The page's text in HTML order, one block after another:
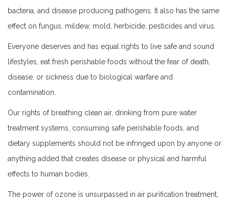
bacteria, and disease producing pathogens. It also has the same
effect on fungus, mildew, mold, herbicide, pesticides and virus.
Everyone deserves and has equal rights to live safe and sound
lifestyles, eat fresh perishable foods without the fear of death,
disease, or sickness due to biological warfare and
contamination.
Our rights of breathing clean air, drinking from pure water
treatment systems, consuming safe perishable foods, and
dietary supplements should not be infringed upon by anyone or
anything added that creates disease or physical and harmful
effects to human bodies.
The power of ozone is unsurpassed in air purification treatment,